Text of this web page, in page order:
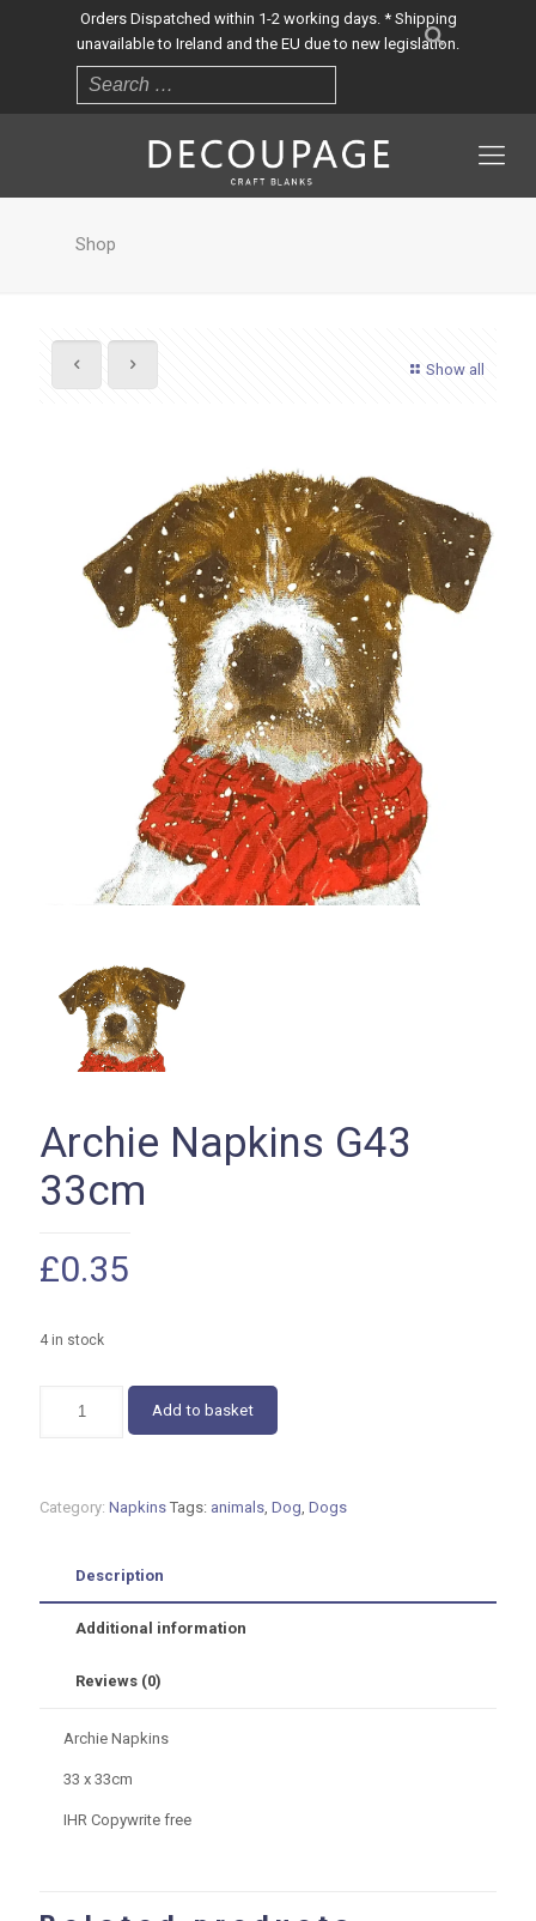
Orders Dispatched within 1-2 working days. * Shipping
unavailable to Ireland and the EU due to new legislation.
Shop
Show all
Archie Napkins G43
33cm
£0.35
4 in stock
Napkins
Add to basket
Category: Napkins Tags: animals, Dog, Dogs
Description
Additional information
Reviews (0)
Archie Napkins
33 x 33cm
IHR Copywrite free